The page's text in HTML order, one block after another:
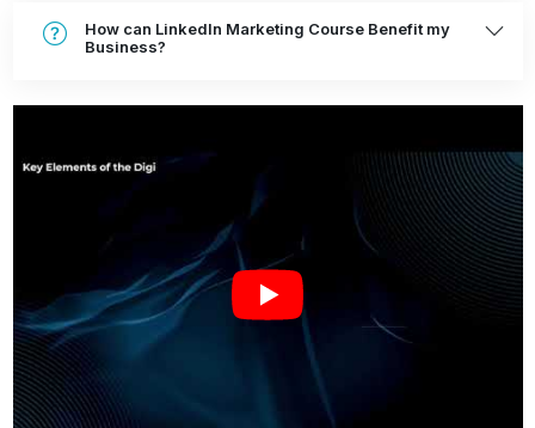
How can LinkedIn Marketing Course Benefit my
Business?